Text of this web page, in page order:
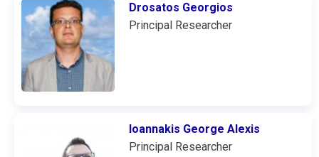
Drosatos Georgios
Principal Researcher
Ioannakis George Alexis
Principal Researcher